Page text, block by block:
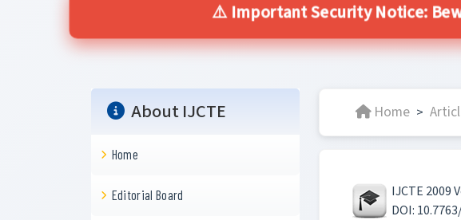
⚠️ Important Security Notice:
About IJCTE
Home
Editorial Board
Home >
IJCTE 2009
DOI: